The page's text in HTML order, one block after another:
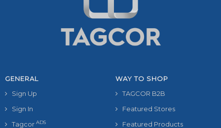
GENERAL
Sign Up
Sign In
Tagcor ADS
WAY TO SHOP
TAGCOR B2B
Featured Stores
Featured Products